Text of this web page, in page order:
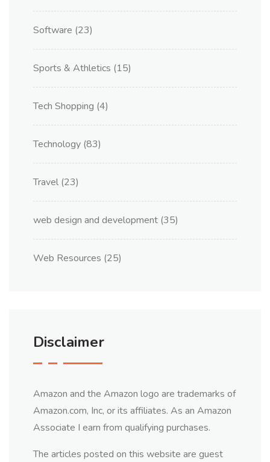
Software (23)
Sports & Athletics (15)
Tech Shopping (4)
Technology (83)
Travel (23)
web design and development (35)
Web Resources (25)
Disclaimer
Amazon and the Amazon logo are trademarks of
Amazon.com, Inc, or its affiliates. As an Amazon
Associate I earn from qualifying purchases.
The articles posted on this website are guest